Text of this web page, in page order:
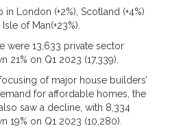
London (+2%), Scotland (+4%)
of Man(+23%).
were 13,633 private sector
21% on Q1 2023 (17,339).
of major house builders’
for affordable homes, the
saw a decline, with 8,334
19% on Q1 2023 (10,280).